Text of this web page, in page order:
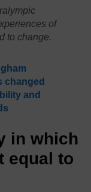
of
to change.
changed
and
in which
equal to